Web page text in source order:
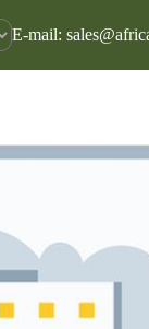
E-mail: